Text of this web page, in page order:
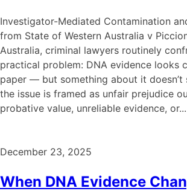
Investigator-Mediated Contamination
from State of Western Australia v
Australia, criminal lawyers routinely
practical problem: DNA evidence looks
paper — but something about it doesn’t
the issue is framed as unfair prejudice
probative value, unreliable evidence, or...
December 23, 2025
When DNA Evidence